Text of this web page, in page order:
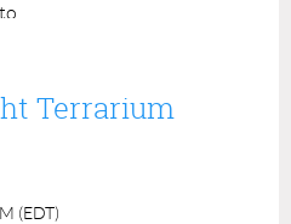
even after the class is
to 12:30pm
Terrarium
(EDT)